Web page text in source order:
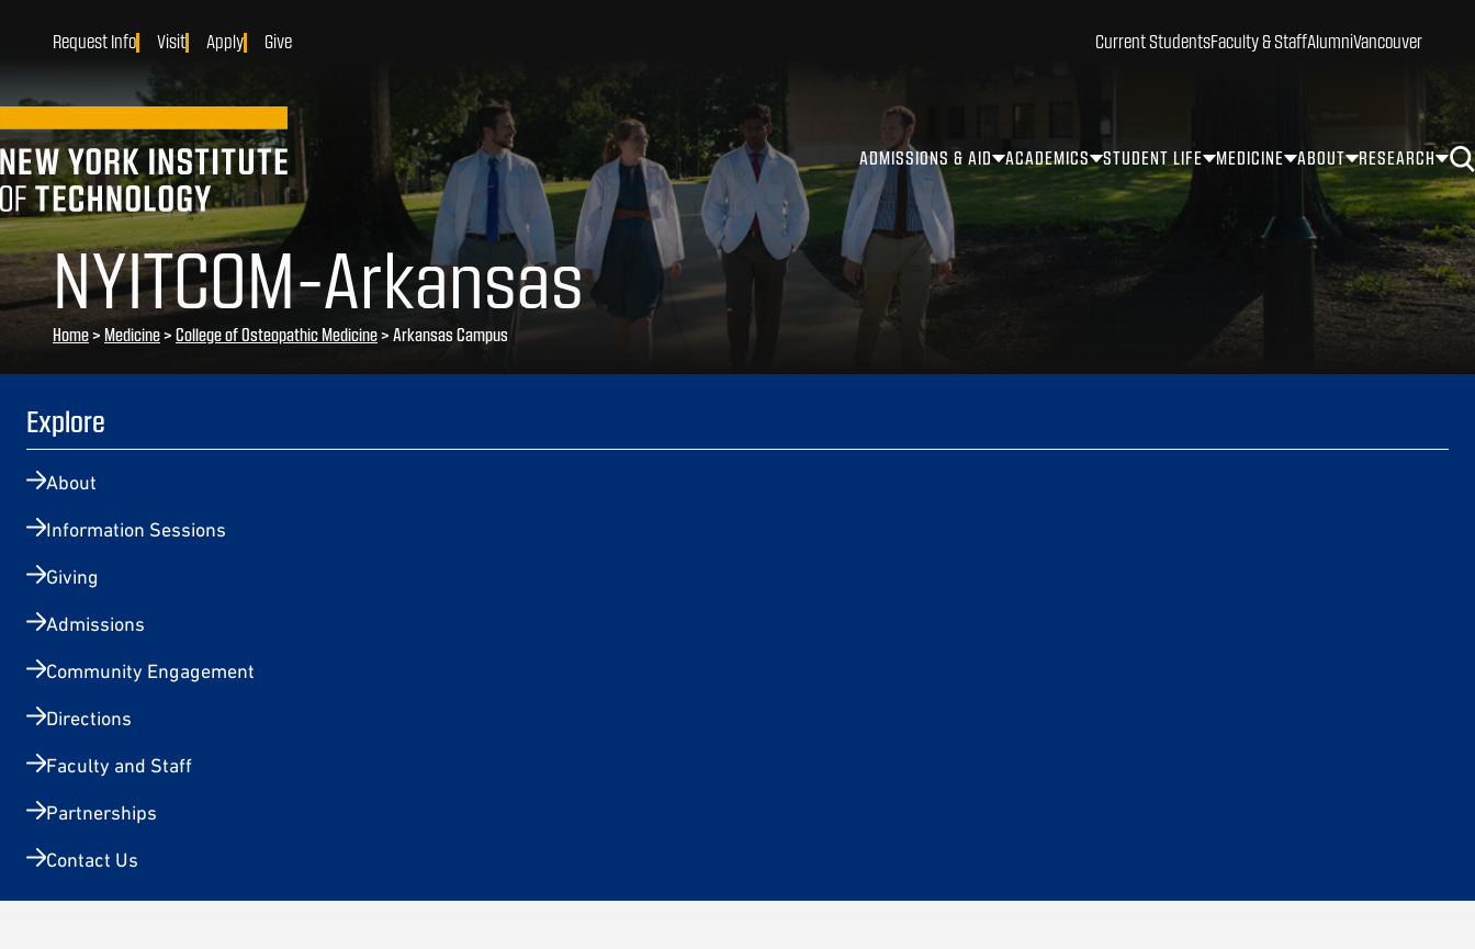
ADMISSIONS & AID ACADEMICS STUDENT LIFE MEDICINE ABOUT RESEARCH
Current StudentsFaculty & StaffAlumniVancouver
Request Info Visit Apply Give
NYITCOM-Arkansas
Home> Medicine> College of Osteopathic Medicine> Arkansas Campus
Explore
About
Information Sessions
Giving
Admissions
Community Engagement
Directions
Faculty and Staff
Partnerships
Contact Us